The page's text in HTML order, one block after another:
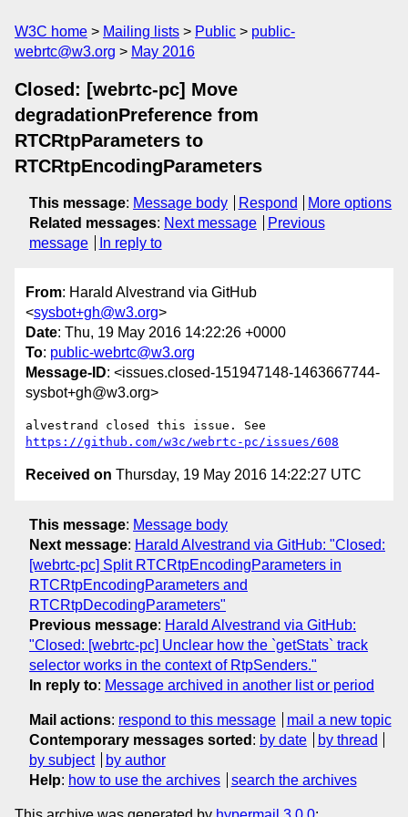
W3C home Mailing lists Public
public-
webrtc@w3.org
May 2016
Closed: [webrtc-pc] Move
degradationPreference from
RTCRtpParameters to
RTCRtpEncodingParameters
This message: Message body Respond
More options
Related messages: Next message
Previous
message
In reply to
From: Harald Alvestrand via GitHub
<sysbot+gh@w3.org>
Date: Thu, 19 May 2016 14:22:26 +0000
To: public-webrtc@w3.org
Message-ID: <issues.closed-151947148-1463667744-
sysbot+gh@w3.org>
https://github.com/w3c/webrtc-pc/issues/608
Received on Thursday, 19 May 2016 14:22:27 UTC
This message: Message body
Next message: Harald Alvestrand via GitHub: "Closed:
[webrtc-pc] Split RTCRtpEncodingParameters in
RTCRtpEncodingParameters and
RTCRtpDecodingParameters"
Previous message: Harald Alvestrand via GitHub:
"Closed: [webrtc-pc] Unclear how the `getStats` track
selector works in the context of RtpSenders."
In reply to: Message archived in another list or period
Mail actions: respond to this message
mail a new topic
Contemporary messages sorted : by date
by thread
by subject
by author
Help: how to use the archives search the archives